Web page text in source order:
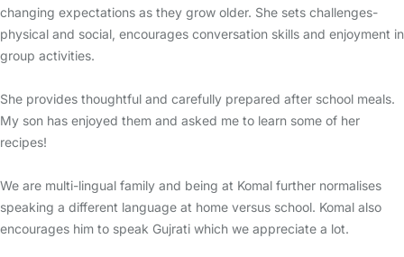
changing expectations as they grow older. She sets challenges-
physical and social, encourages conversation skills and enjoyment in
group activities.
She provides thoughtful and carefully prepared after school meals.
My son has enjoyed them and asked me to learn some of her
recipes!
We are multi-lingual family and being at Komal further normalises
speaking a different language at home versus school. Komal also
encourages him to speak Gujrati which we appreciate a lot.